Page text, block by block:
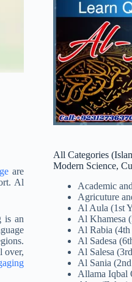
are
Al
is an
over,
All Categories
Modern Science,
Academic
Agricuture
Al Aula (1st
Al Khamesa
Al Rabia (4th
Al Sadesa
Al Salesa
Al Sania
Allama Iqbal